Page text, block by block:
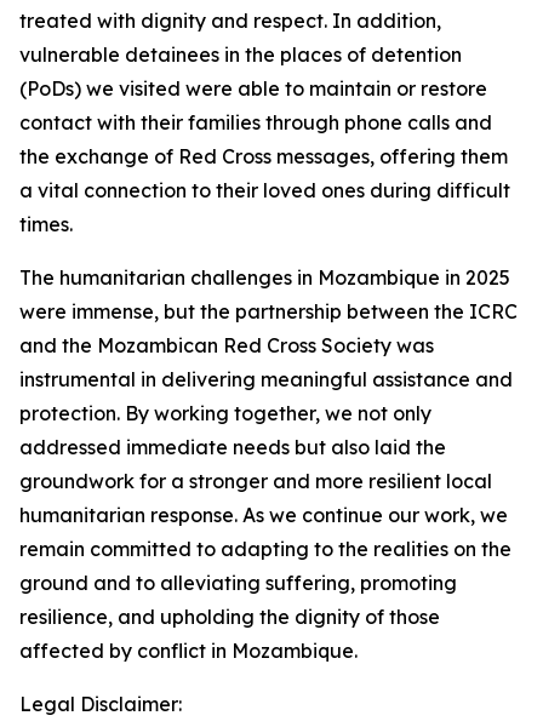
treated with dignity and respect. In addition,
vulnerable detainees in the places of detention
(PoDs) we visited were able to maintain or restore
contact with their families through phone calls and
the exchange of Red Cross messages, offering them
a vital connection to their loved ones during difficult
times.
The humanitarian challenges in Mozambique in 2025
were immense, but the partnership between the ICRC
and the Mozambican Red Cross Society was
instrumental in delivering meaningful assistance and
protection. By working together, we not only
addressed immediate needs but also laid the
groundwork for a stronger and more resilient local
humanitarian response. As we continue our work, we
remain committed to adapting to the realities on the
ground and to alleviating suffering, promoting
resilience, and upholding the dignity of those
affected by conflict in Mozambique.
Legal Disclaimer: